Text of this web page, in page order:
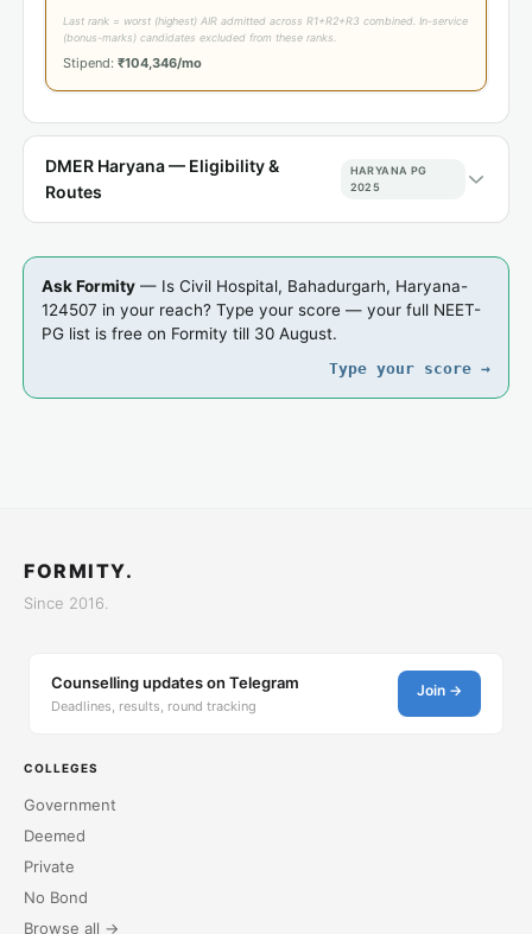
Last rank = worst (highest) AIR admitted across R1+R2+R3 combined. In-service
(bonus-marks) candidates excluded from these ranks.
Stipend:₹104,346/mo
DMER Haryana — Eligibility &
Routes
HARYANA PG
2025
Ask Formity — Is Civil Hospital, Bahadurgarh, Haryana-
124507 in your reach? Type your score — your full NEET-
PG list is free on Formity till 30 August.
Type your score →
FORMITY.
Since 2016.
Counselling updates on Telegram
Deadlines, results, round tracking
Join →
COLLEGES
Government
Deemed
Private
No Bond
Browse all →